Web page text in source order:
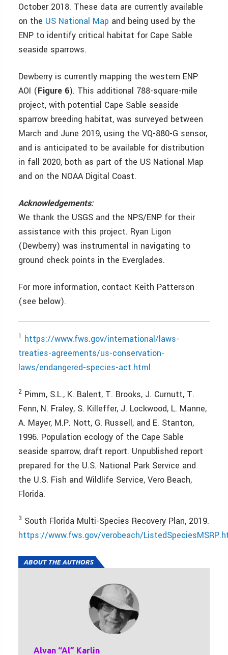
October 2018. These data are currently available
on the US National Map and being used by the
ENP to identify critical habitat for Cape Sable
seaside sparrows.
Dewberry is currently mapping the western ENP
AOI (Figure 6). This additional 788-square-mile
project, with potential Cape Sable seaside
sparrow breeding habitat, was surveyed between
March and June 2019, using the VQ-880-G sensor,
and is anticipated to be available for distribution
in fall 2020, both as part of the US National Map
and on the NOAA Digital Coast.
Acknowledgements:
We thank the USGS and the NPS/ENP for their
assistance with this project. Ryan Ligon
(Dewberry) was instrumental in navigating to
ground check points in the Everglades.
For more information, contact Keith Patterson
(see below).
1 https://www.fws.gov/international/laws-
treaties-agreements/us-conservation-
laws/endangered-species-act.html
2 Pimm, S.L., K. Balent, T. Brooks, J. Curnutt, T.
Fenn, N. Fraley, S. Killeffer, J. Lockwood, L. Manne,
A. Mayer, M.P. Nott, G. Russell, and E. Stanton,
1996. Population ecology of the Cape Sable
seaside sparrow, draft report. Unpublished report
prepared for the U.S. National Park Service and
the U.S. Fish and Wildlife Service, Vero Beach,
Florida.
3 South Florida Multi-Species Recovery Plan, 2019.
https://www.fws.gov/verobeach/
ABOUT THE AUTHORS
Alvan “Al” Karlin